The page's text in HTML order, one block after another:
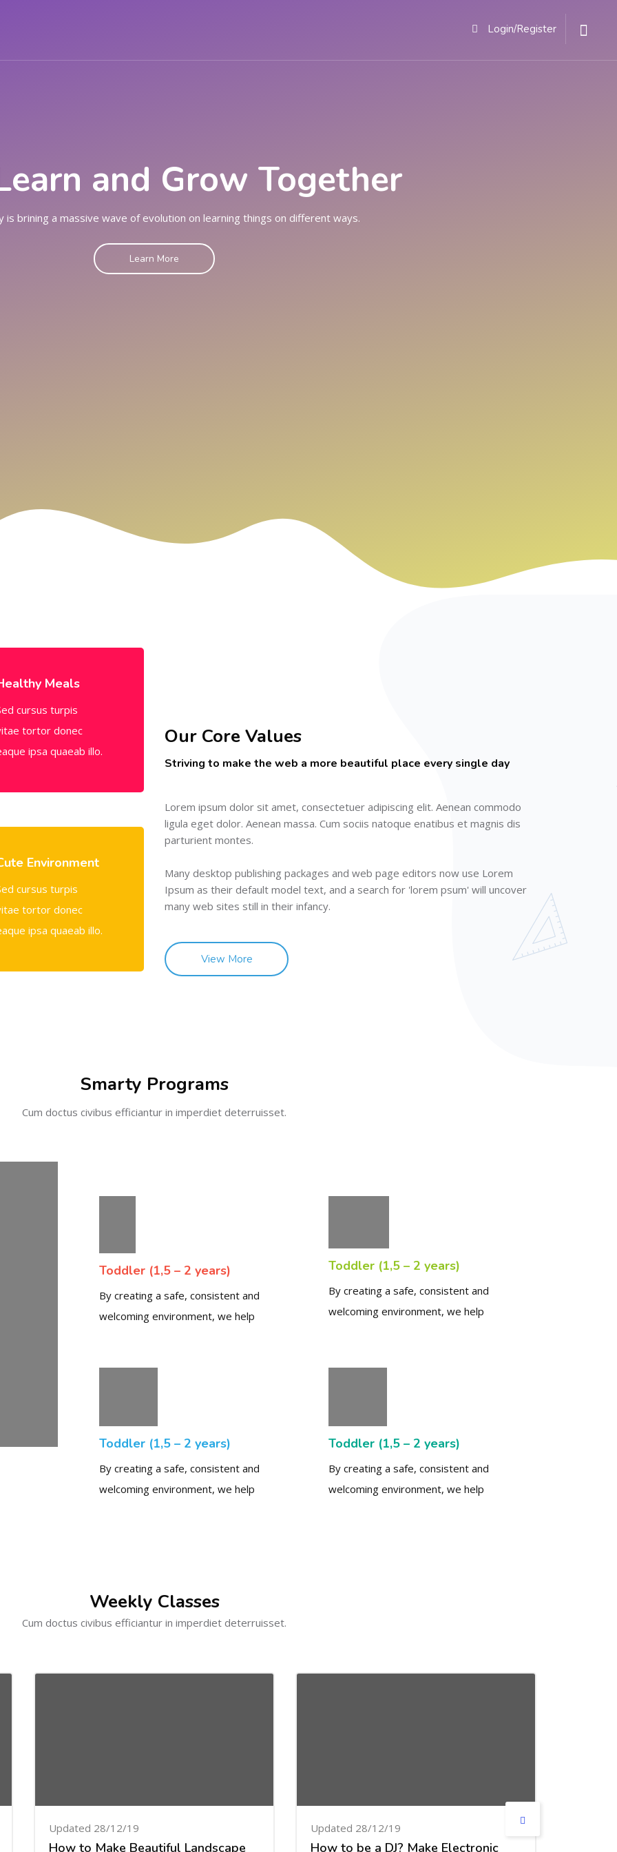
Login/Register
and Grow Together
is brining a massive wave of evolution on learning things on different ways.
Learn More
Our Core Values
Striving to make the web a more beautiful place every single day
Lorem ipsum dolor sit amet, consectetuer adipiscing elit. Aenean commodo
ligula eget dolor. Aenean massa. Cum sociis natoque enatibus et magnis dis
parturient montes.
Many desktop publishing packages and web page editors now use Lorem
Ipsum as their default model text, and a search for 'lorem psum' will uncover
many web sites still in their infancy.
View More
Meals
cursus turpis
tortor donec
ipsa quaeab illo.
Environment
cursus turpis
tortor donec
ipsa quaeab illo.
Smarty Programs
Cum doctus civibus efficiantur in imperdiet deterruisset.
Toddler (1,5 – 2 years)
By creating a safe, consistent and
welcoming environment, we help
Toddler (1,5 – 2 years)
By creating a safe, consistent and
welcoming environment, we help
Toddler (1,5 – 2 years)
By creating a safe, consistent and
welcoming environment, we help
Toddler (1,5 – 2 years)
By creating a safe, consistent and
welcoming environment, we help
Weekly Classes
Cum doctus civibus efficiantur in imperdiet deterruisset.
Updated 28/12/19
How to Make Beautiful Landscape
Updated 28/12/19
How to be a DJ? Make Electronic